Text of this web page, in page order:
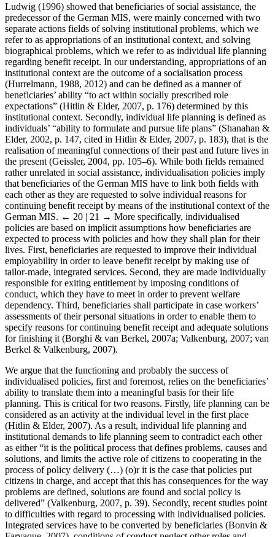
Ludwig (1996) showed that beneficiaries of social assistance, the
predecessor of the German MIS, were mainly concerned with two
separate actions fields of solving institutional problems, which we
refer to as appropriations of an institutional context, and solving
biographical problems, which we refer to as individual life planning
regarding benefit receipt. In our understanding, appropriations of an
institutional context are the outcome of a socialisation process
(Hurrelmann, 1988, 2012) and can be defined as a manner of
beneficiaries’ ability “to act within socially prescribed role
expectations” (Hitlin & Elder, 2007, p. 176) determined by this
institutional context. Secondly, individual life planning is defined as
individuals’ “ability to formulate and pursue life plans” (Shanahan &
Elder, 2002, p. 147, cited in Hitlin & Elder, 2007, p. 183), that is the
realisation of meaningful connections of their past and future lives in
the present (Geissler, 2004, pp. 105–6). While both fields remained
rather unrelated in social assistance, individualisation policies imply
that beneficiaries of the German MIS have to link both fields with
each other as they are requested to solve individual reasons for
continuing benefit receipt by means of the institutional context of the
German MIS. ← 20 | 21 → More specifically, individualised
policies are based on implicit assumptions how beneficiaries are
expected to process with policies and how they shall plan for their
lives. First, beneficiaries are requested to improve their individual
employability in order to leave benefit receipt by making use of
tailor-made, integrated services. Second, they are made individually
responsible for exiting entitlement by imposing conditions of
conduct, which they have to meet in order to prevent welfare
dependency. Third, beneficiaries shall participate in case workers’
assessments of their personal situations in order to enable them to
specify reasons for continuing benefit receipt and adequate solutions
for finishing it (Borghi & van Berkel, 2007a; Valkenburg, 2007; van
Berkel & Valkenburg, 2007).
We argue that the functioning and probably the success of
individualised policies, first and foremost, relies on the beneficiaries’
ability to translate them into a meaningful basis for their life
planning. This is critical for two reasons. Firstly, life planning can be
considered as an activity at the individual level in the first place
(Hitlin & Elder, 2007). As a result, individual life planning and
institutional demands to life planning seem to contradict each other
as either “it is the political process that defines problems, causes and
solutions, and limits the active role of citizens to cooperating in the
process of policy delivery (…) (o)r it is the case that policies put
citizens in charge, and accept that this has consequences for the way
problems are defined, solutions are found and social policy is
delivered” (Valkenburg, 2007, p. 39). Secondly, recent studies point
to difficulties with regard to processing with individualised policies.
Integrated services have to be converted by beneficiaries (Bonvin &